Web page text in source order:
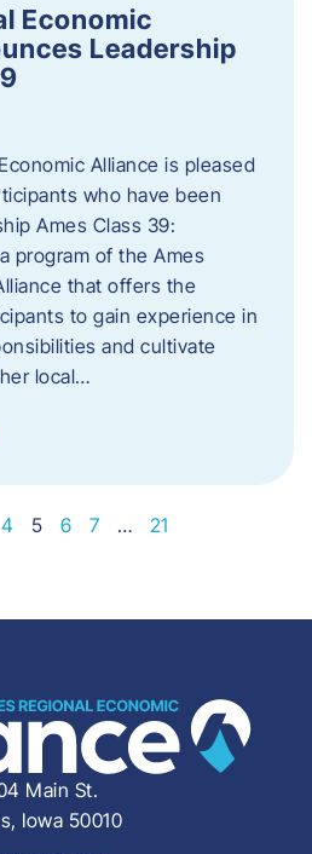
Economic
Leadership
Alliance is pleased
who have been
Ames Class 39:
program of the Ames
that offers the
to gain experience in
and cultivate
local…
4 5 6 7 … 21
Main St.
Iowa 50010